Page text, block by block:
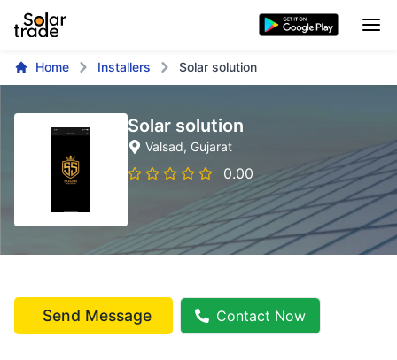
Home Installers Solar solution
Solar solution
Valsad, Gujarat
0.00
Send Message Contact Now